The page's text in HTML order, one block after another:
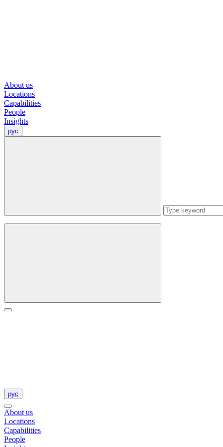
About us
Locations
Capabilities
People
Insights
рус
рус
About us
Locations
Capabilities
People